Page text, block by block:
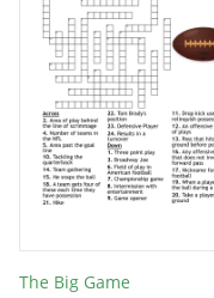
The Big Game